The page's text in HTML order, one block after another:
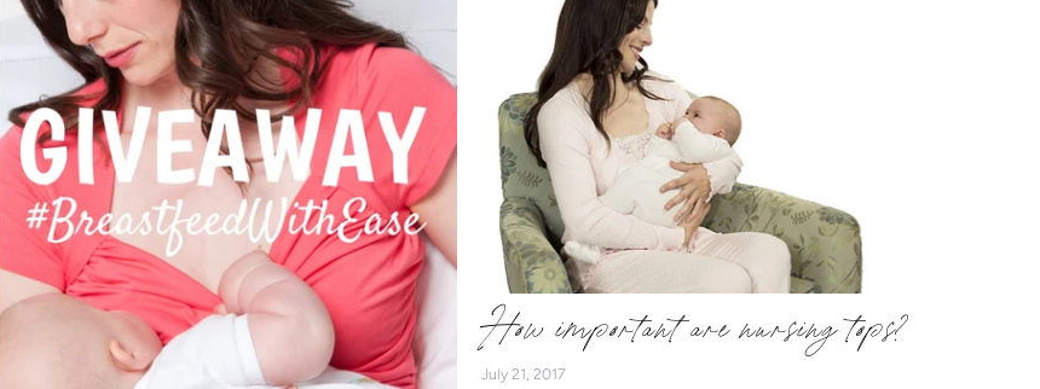
How important are nursing tops?
July 21, 2017